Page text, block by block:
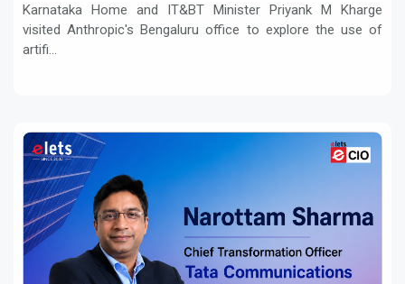
Karnataka Home and IT&BT Minister Priyank M Kharge
visited Anthropic's Bengaluru office to explore the use of
artifi...